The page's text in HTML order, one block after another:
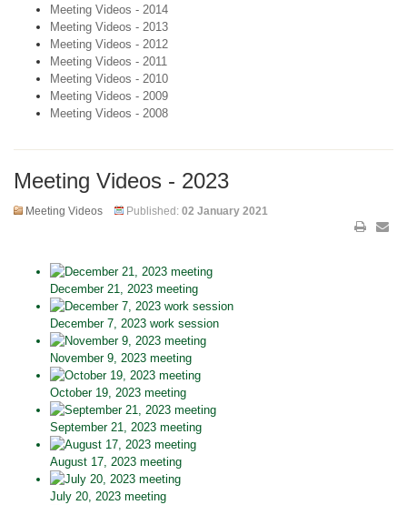
Meeting Videos - 2014
Meeting Videos - 2013
Meeting Videos - 2012
Meeting Videos - 2011
Meeting Videos - 2010
Meeting Videos - 2009
Meeting Videos - 2008
Meeting Videos - 2023
Meeting Videos Published: 02 January 2021
December 21, 2023 meeting
December 7, 2023 work session
November 9, 2023 meeting
October 19, 2023 meeting
September 21, 2023 meeting
August 17, 2023 meeting
July 20, 2023 meeting